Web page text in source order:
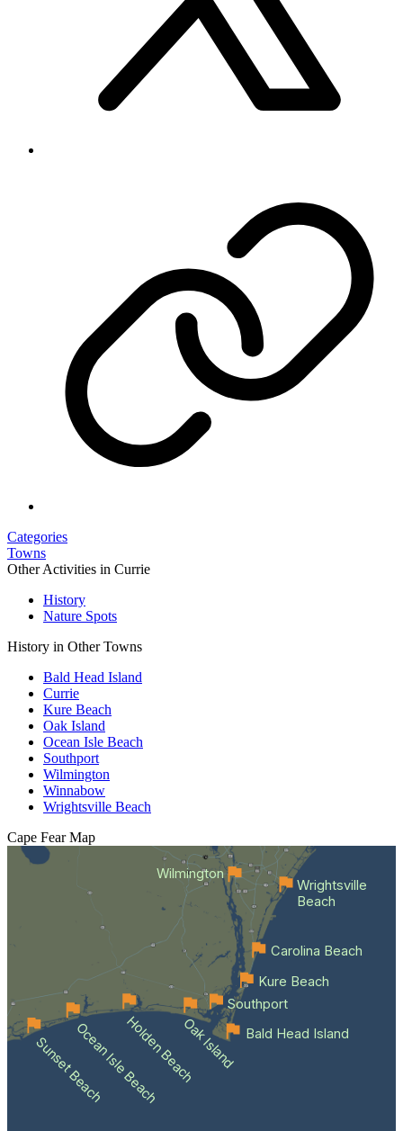
Categories
Towns
Other Activities in Currie
History
Nature Spots
History in Other Towns
Bald Head Island
Currie
Kure Beach
Oak Island
Ocean Isle Beach
Southport
Wilmington
Winnabow
Wrightsville Beach
Cape Fear Map
Wilmington
Sunset BeachOcean Isle BeachHolden BeachOak Island Bald Head Island
Southport
Kure Beach
Carolina Beach
Wrightsville
Beach